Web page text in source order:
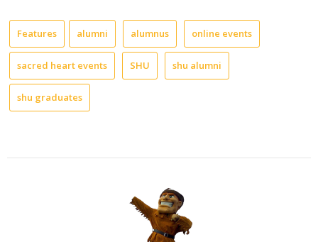
Features alumni alumnus online events
sacred heart events SHU shu alumni
shu graduates